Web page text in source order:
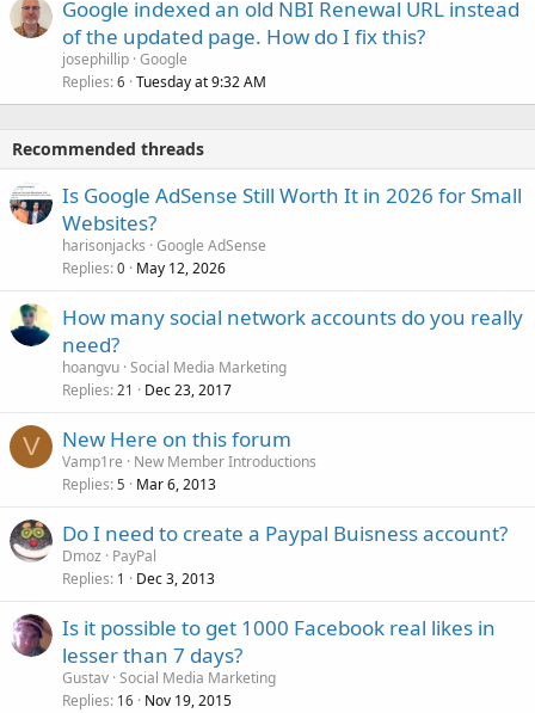
Google indexed an old NBI Renewal URL instead
of the updated page. How do I fix this?
josephillip Google
Replies 6 Tuesday at 9:32 AM
Recommended threads
Is Google AdSense Still Worth It in 2026 for Small
Websites?
harisonjacks Google AdSense
Replies 0 May 12, 2026
How many social network accounts do you really
need?
hoangvu Social Media Marketing
Replies 21 Dec 23, 2017
V New Here on this forum
Vamp1re
New Member Introductions
Replies 5 Mar 6, 2013
Do I need to create a Paypal Buisness account?
Dmoz
PayPal
Replies 1 Dec 3, 2013
Is it possible to get 1000 Facebook real likes in
lesser than 7 days?
Gustav Social Media Marketing
Replies 16 Nov 19, 2015